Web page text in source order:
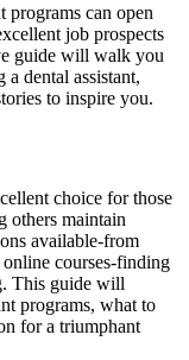
programs can open
job prospects
guide will walk you
dental ‌assistant,
to inspire you.
choice for those
others maintain
available-from
courses-finding
This guide will
programs, what ⁢to
for a triumphant